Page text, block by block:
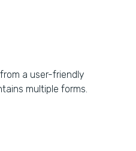
a user-friendly
multiple forms.